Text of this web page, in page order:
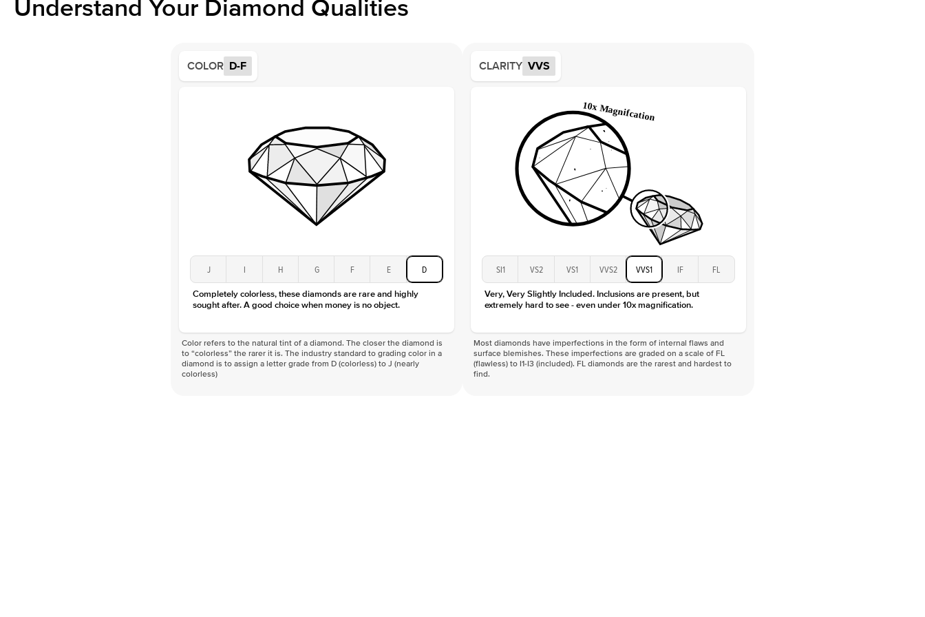
Approx. Total Carat
Center Stone
Size
Type
Color
Clarity
VVS
Understand Your Diamond Qualities
COLOR D-F
J I H G F E D
Completely colorless, these diamonds are rare and highly
sought after. A good choice when money is no object.
Color refers to the natural tint of a diamond. The closer the diamond is
to “colorless” the rarer it is. The industry standard to grading color in a
diamond is to assign a letter grade from D (colorless) to J (nearly
colorless)
CLARITY VVS
SI1 VS2 VS1 VVS2 VVS1 IF FL
Very, Very Slightly Included. Inclusions are present, but
extremely hard to see - even under 10x magnification.
Most diamonds have imperfections in the form of internal flaws and
surface blemishes. These imperfections are graded on a scale of FL
(flawless) to I1-I3 (included). FL diamonds are the rarest and hardest to
find.